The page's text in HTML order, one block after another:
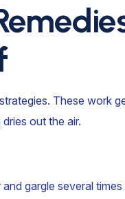
These work
out the air.
gargle several